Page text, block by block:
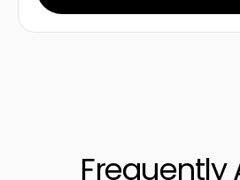
Frequently